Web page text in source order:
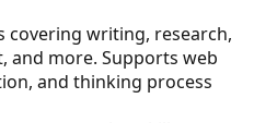
covering writing, research,
and more. Supports web
and thinking process